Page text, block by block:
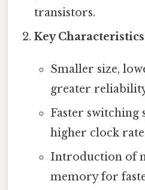
transistors.
Key
Smaller size,
greater
Faster switching
higher clock
Introduction of
memory for